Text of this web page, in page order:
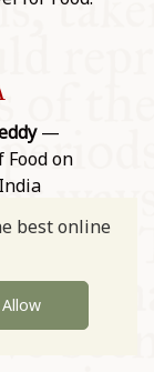
—
Food on
and the
Al
best online
Allow